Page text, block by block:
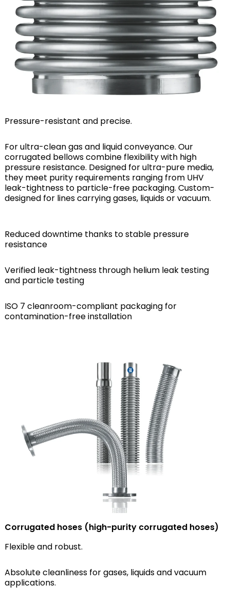
Pressure-resistant and precise.
For ultra-clean gas and liquid conveyance. Our
corrugated bellows combine flexibility with high
pressure resistance. Designed for ultra-pure media,
they meet purity requirements ranging from UHV
leak-tightness to particle-free packaging. Custom-
designed for lines carrying gases, liquids or vacuum.
Reduced downtime thanks to stable pressure
resistance
Verified leak-tightness through helium leak testing
and particle testing
ISO 7 cleanroom-compliant packaging for
contamination-free installation
Corrugated hoses (high-purity corrugated hoses)
Flexible and robust.
Absolute cleanliness for gases, liquids and vacuum
applications.